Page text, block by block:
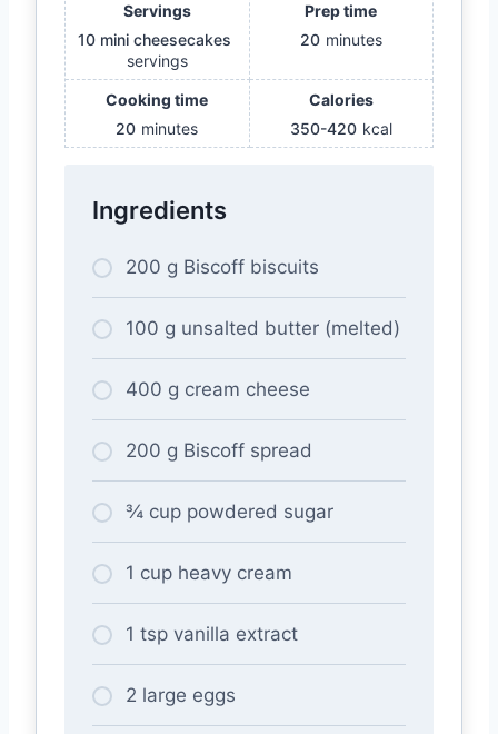
Servings
10 mini cheesecakes
servings
Prep time
20 minutes
Cooking time
20 minutes
Calories
350-420 kcal
Ingredients
200 g Biscoff biscuits
100 g unsalted butter (melted)
400 g cream cheese
200 g Biscoff spread
¾ cup powdered sugar
1 cup heavy cream
1 tsp vanilla extract
2 large eggs